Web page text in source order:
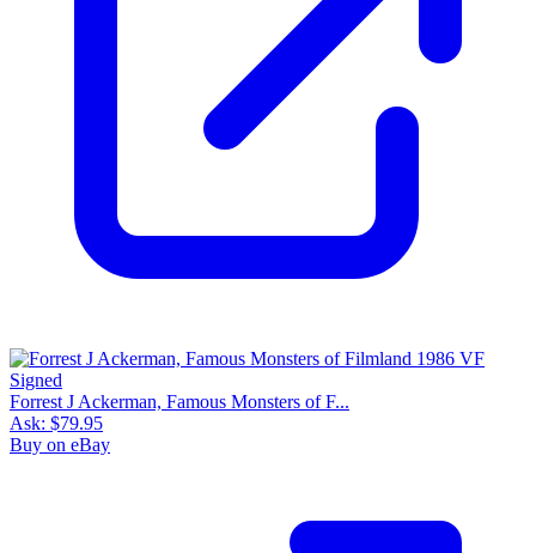
Forrest J Ackerman, Famous Monsters of F...
Ask: $79.95
Buy on eBay